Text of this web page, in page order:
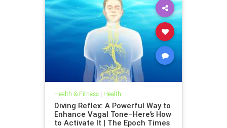
Health & Fitness| Health
Diving Reflex: A Powerful Way to
Enhance Vagal Tone–Here’s How
to Activate It | The Epoch Times